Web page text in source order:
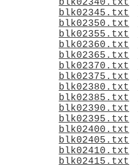
blk02340.txt
blk02345.txt
blk02350.txt
blk02355.txt
blk02360.txt
blk02365.txt
blk02370.txt
blk02375.txt
blk02380.txt
blk02385.txt
blk02390.txt
blk02395.txt
blk02400.txt
blk02405.txt
blk02410.txt
blk02415.txt